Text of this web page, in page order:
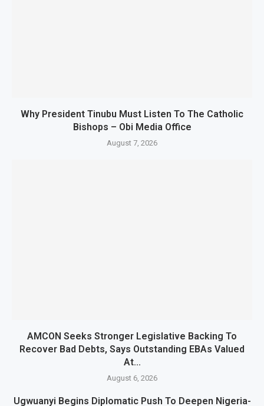
Why President Tinubu Must Listen To The Catholic
Bishops – Obi Media Office
August 7, 2026
AMCON Seeks Stronger Legislative Backing To
Recover Bad Debts, Says Outstanding EBAs Valued
At...
August 6, 2026
Ugwuanyi Begins Diplomatic Push To Deepen Nigeria-